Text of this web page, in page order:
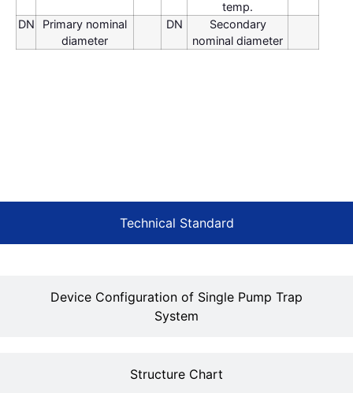
temp.
DN
Primary nominal
diameter
DN
Secondary
nominal diameter
Technical Standard
Device Configuration of Single Pump Trap
System
Structure Chart